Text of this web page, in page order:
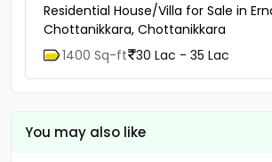
Residential House/Villa for Sale in
Chottanikkara, Chottanikkara
1400 Sq-ft 30 Lac - 35 Lac
You may also like